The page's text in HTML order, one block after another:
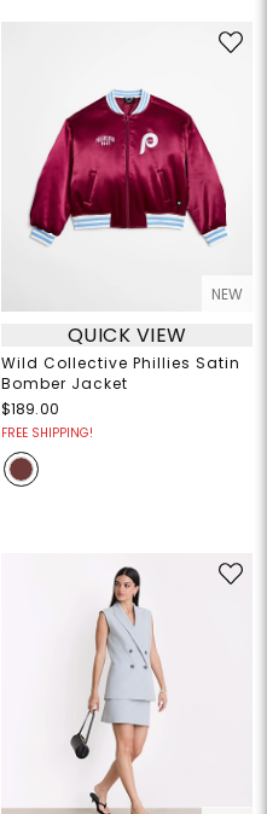
NEW
QUICK VIEW
Wild Collective Phillies Satin
Bomber Jacket
$189.00
FREE SHIPPING!